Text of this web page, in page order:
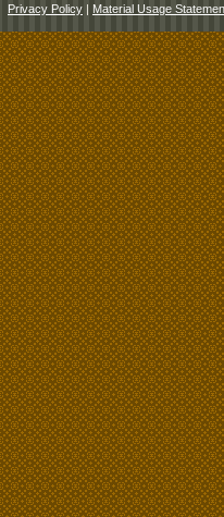
Privacy Policy | Material Usage